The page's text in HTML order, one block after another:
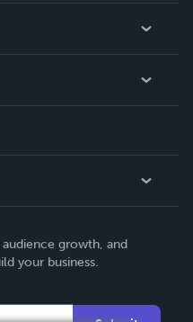
growth, and
your business.